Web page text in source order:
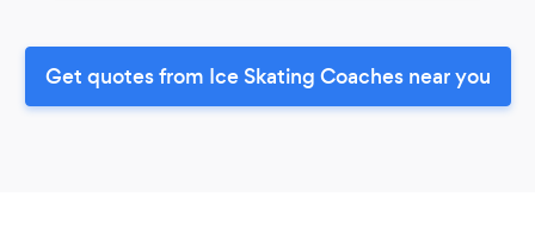
Get quotes from Ice Skating Coaches near you